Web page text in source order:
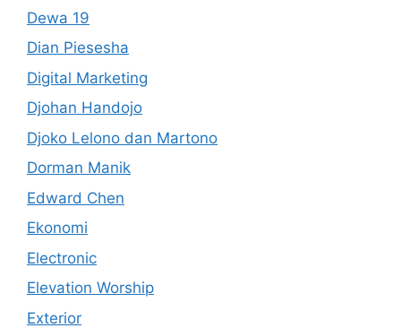
Dewa 19
Dian Piesesha
Digital Marketing
Djohan Handojo
Djoko Lelono dan Martono
Dorman Manik
Edward Chen
Ekonomi
Electronic
Elevation Worship
Exterior